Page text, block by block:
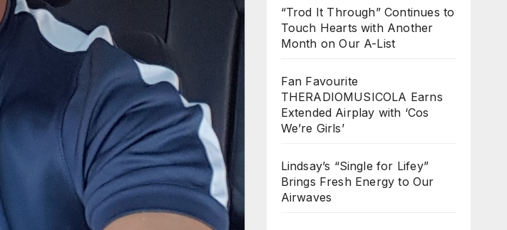
“Trod It Through” Continues to
Touch Hearts with Another
Month on Our A-List
Fan Favourite
THERADIOMUSICOLA Earns
Extended Airplay with ‘Cos
We’re Girls’
Lindsay’s “Single for Lifey”
Brings Fresh Energy to Our
Airwaves